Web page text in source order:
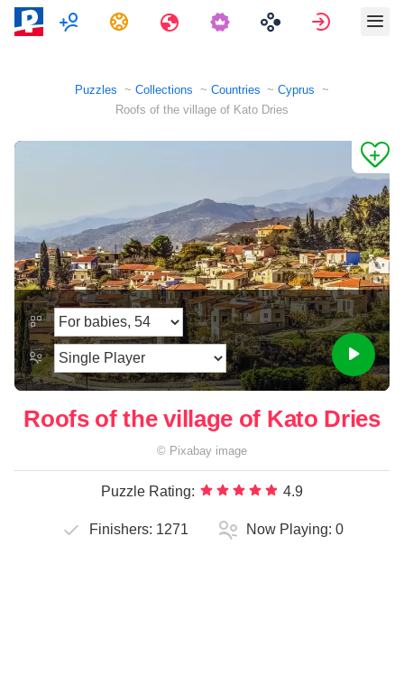
MultiplayerTasks Travels Sign in
Puzzles Collections Countries
Cyprus
Roofs of the village of Kato Dries
Roofs of the village of Kato Dries
© Pixabay image
Puzzle Rating: 4.9
Finishers: 1271 Now Playing: 0